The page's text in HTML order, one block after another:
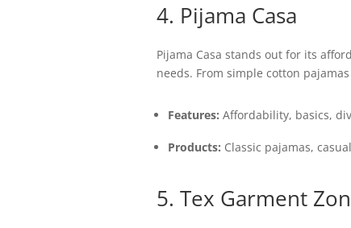
4. Pijama Casa
Pijama Casa stands out for its
needs. From simple cotton
Features: Affordability, basics,
Products: Classic pajamas,
5. Tex Garment